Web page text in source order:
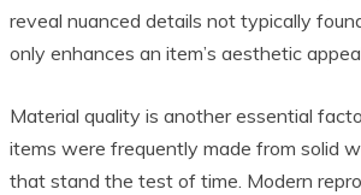
reveal nuanced details not typically
only enhances an item’s aesthetic
Material quality is another essential
items were frequently made from solid
that stand the test of time. Modern